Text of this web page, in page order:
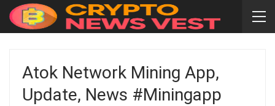
Atok Network Mining App,
Update, News #miningapp